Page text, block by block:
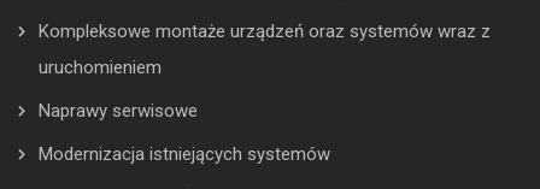
Kompleksowe montaże urządzeń oraz systemów wraz z
uruchomieniem
Naprawy serwisowe
Modernizacja istniejących systemów